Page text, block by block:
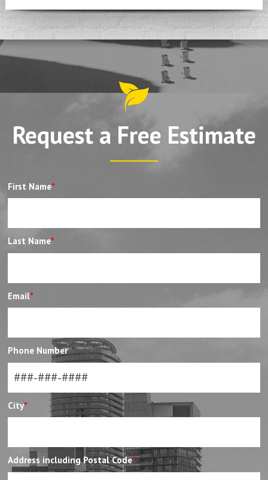
Request a Free Estimate
First Name*
Last Name*
Email*
Phone Number
City*
Address including Postal Code*